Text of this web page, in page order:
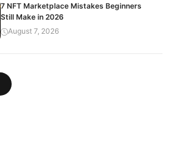
7 NFT Marketplace Mistakes Beginners
Still Make in 2026
August 7, 2026